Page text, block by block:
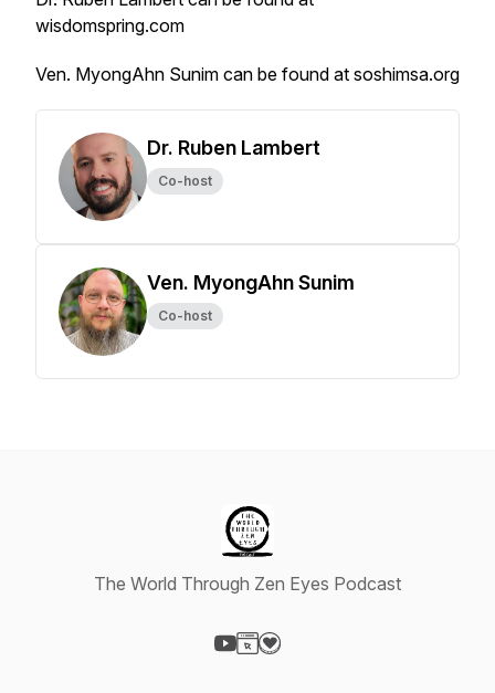
wisdomspring.com
Ven. MyongAhn Sunim can be found at soshimsa.org
Dr. Ruben Lambert
Co-host
Ven. MyongAhn Sunim
Co-host
The World Through Zen Eyes Podcast